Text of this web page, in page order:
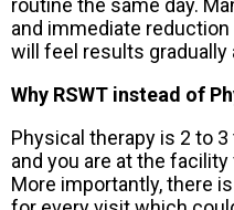
routine the same day.
and immediate
will feel results
Why RSWT instead of
Physical therapy is 2 to
and you are at the
More importantly, there